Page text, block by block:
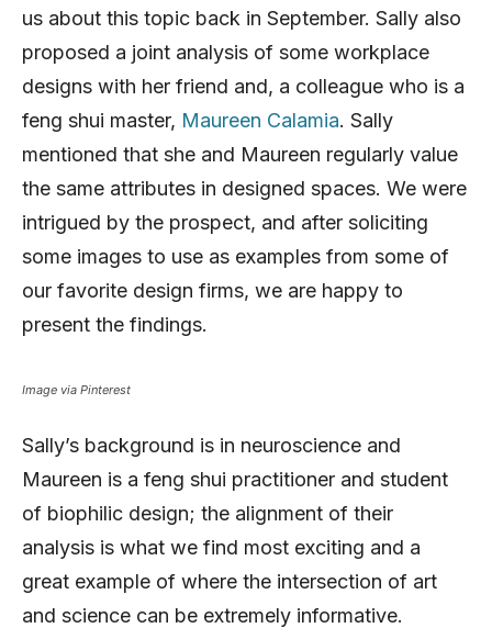
us about this topic back in September. Sally also
proposed a joint analysis of some workplace
designs with her friend and, a colleague who is a
feng shui master, Maureen Calamia. Sally
mentioned that she and Maureen regularly value
the same attributes in designed spaces. We were
intrigued by the prospect, and after soliciting
some images to use as examples from some of
our favorite design firms, we are happy to
present the findings.
Image via Pinterest
Sally’s background is in neuroscience and
Maureen is a feng shui practitioner and student
of biophilic design; the alignment of their
analysis is what we find most exciting and a
great example of where the intersection of art
and science can be extremely informative.